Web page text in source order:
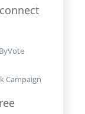
Campaign